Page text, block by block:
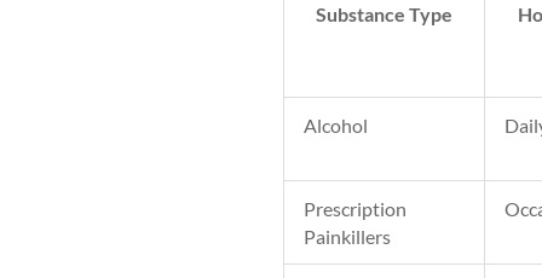
Substance Type
Alcohol
Prescription
Painkillers